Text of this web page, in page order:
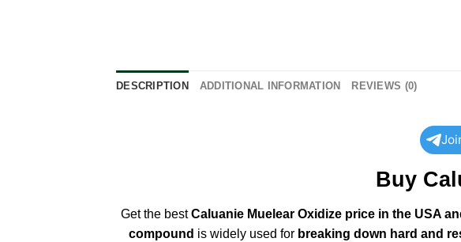
DESCRIPTION ADDITIONAL INFORMATION REVIEWS (0)
Buy
Get the bestCaluanie Muelear Oxidize price in the USA
compound is widely used for breaking down hard and